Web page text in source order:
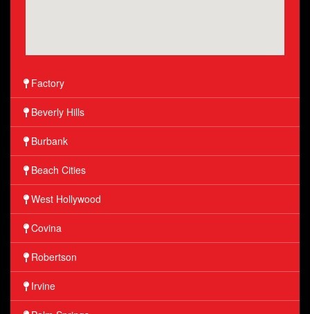
Factory
Beverly Hills
Burbank
Beach Cities
West Hollywood
Covina
Robertson
Irvine